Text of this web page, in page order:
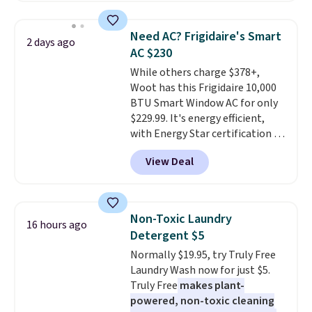
of warmth on cool nights.
BDFREE at checkout. Whether
you're deep in the woods or
stuck at home when the power's
out, the included solar panels
give you access to electricity
wherever there's sun. The power
station is equipped with 2 USB-C
and 1 USB-A outputs. It weighs
under 2 lbs and is carry-on
friendly per TSA regulations.
2 days ago
Need AC? Frigidaire's Smart
AC $230
While others charge $378+,
Woot has this Frigidaire 10,000
BTU Smart Window AC for only
$229.99. It's energy efficient,
with Energy Star certification to
back it up, and works with Alexa
and Google Home smart devices.
Or, control the ultra-quiet AC
Need a smaller unit? Check out
this Frigidaire 5,000 BTU
Window AC for $149.99. Sign into
an Amazon Prime account for
free shipping. Otherwise, it adds
$6.
View Deal
16 hours ago
Non-Toxic Laundry
Detergent $5
Normally $19.95, try Truly Free
Laundry Wash now for just $5.
Truly Free makes plant-
powered, non-toxic cleaning